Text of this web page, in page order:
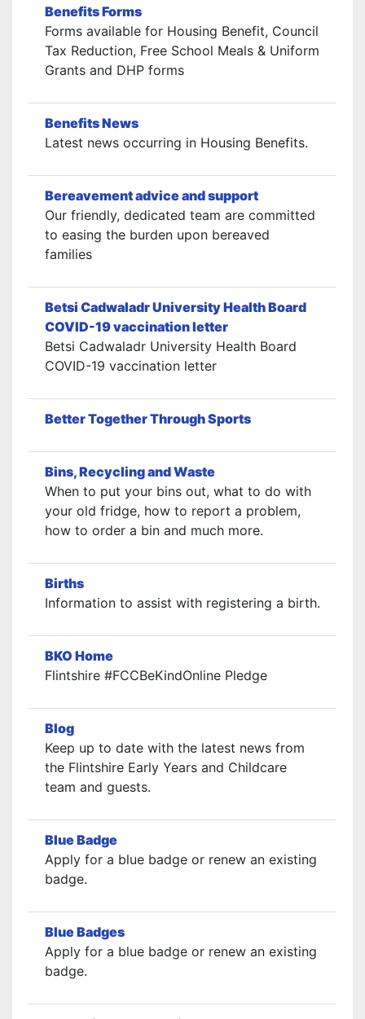
Benefits Forms
Forms available for Housing Benefit, Council
Tax Reduction, Free School Meals & Uniform
Grants and DHP forms
Benefits News
Latest news occurring in Housing Benefits.
Bereavement advice and support
Our friendly, dedicated team are committed
to easing the burden upon bereaved
families
Betsi Cadwaladr University Health Board
COVID-19 vaccination letter
Betsi Cadwaladr University Health Board
COVID-19 vaccination letter
Better Together Through Sports
Bins, Recycling and Waste
When to put your bins out, what to do with
your old fridge, how to report a problem,
how to order a bin and much more.
Births
Information to assist with registering a birth.
BKO Home
Flintshire #FCCBeKindOnline Pledge
Blog
Keep up to date with the latest news from
the Flintshire Early Years and Childcare
team and guests.
Blue Badge
Apply for a blue badge or renew an existing
badge.
Blue Badges
Apply for a blue badge or renew an existing
badge.